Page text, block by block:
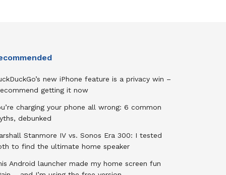
new iPhone feature is a privacy win –
getting it now
charging your phone all wrong: 6 common
debunked
Stanmore IV vs. Sonos Era 300: I tested
to find the ultimate home speaker
Android launcher made my home screen fun